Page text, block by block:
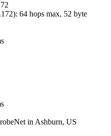
): 64 hops max, 52 byte
in Ashburn, US